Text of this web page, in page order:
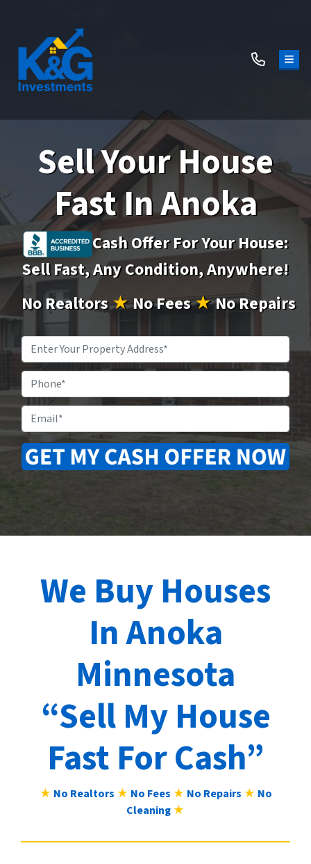
Sell Your House
Fast In Anoka
Cash Offer For Your House:
Sell Fast, Any Condition, Anywhere!
NoRealtors★NoFees★NoRepairs
Property
Address*
We Buy Houses
In Anoka
Minnesota
“Sell My House
Fast For Cash”
★ No Realtors ★ No Fees ★ No Repairs ★ No
Cleaning ★